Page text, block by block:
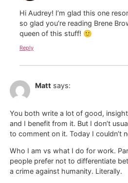
Hi Audrey! I’m glad this one
so glad you’re reading Brene
queen of this stuff! 🙂
Reply
Matt says:
You both write a lot of good,
and I benefit from it. But I don’t
to comment on it. Today I couldn’t
Who I am vs what I do for work.
people prefer not to differentiate
a crime against humanity. Literally.